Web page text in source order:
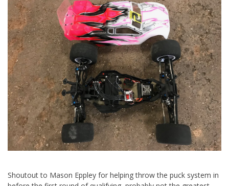
Shoutout to Mason Eppley for helping throw the puck system in